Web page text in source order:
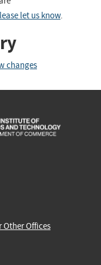
let us know.
changes
Other Offices